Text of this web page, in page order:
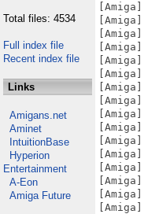
Total files: 4534
Full index file
Recent index file
Links
Amigans.net
Aminet
IntuitionBase
Hyperion
Entertainment
A-Eon
Amiga Future
[Amiga]
[Amiga]
[Amiga]
[Amiga]
[Amiga]
[Amiga]
[Amiga]
[Amiga]
[Amiga]
[Amiga]
[Amiga]
[Amiga]
[Amiga]
[Amiga]
[Amiga]
[Amiga]